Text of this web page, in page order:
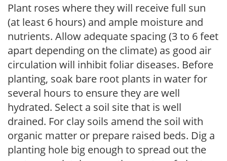
Plant roses where they will receive full sun
(at least 6 hours) and ample moisture and
nutrients. Allow adequate spacing (3 to 6 feet
apart depending on the climate) as good air
circulation will inhibit foliar diseases. Before
planting, soak bare root plants in water for
several hours to ensure they are well
hydrated. Select a soil site that is well
drained. For clay soils amend the soil with
organic matter or prepare raised beds. Dig a
planting hole big enough to spread out the